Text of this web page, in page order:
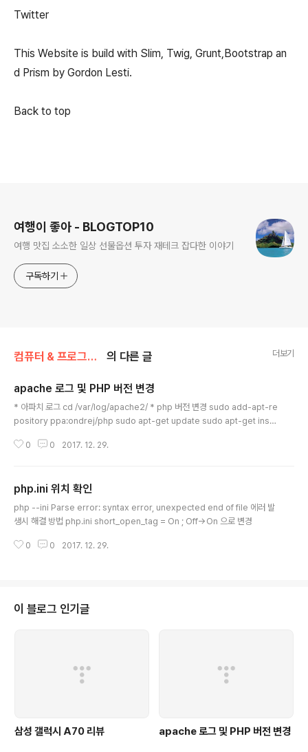
Twitter
This Website is build with Slim, Twig, Grunt,Bootstrap an
d Prism by Gordon Lesti.
Back to top
여행이 좋아 - BLOGTOP10
여행 맛집 소소한 일상 선물옵션 투자 재테크 잡다한 이야기
구독하기
컴퓨터 & 프로그래밍 의 다른 글 더보기
apache 로그 및 PHP 버전 변경
* 아파치 로그 cd /var/log/apache2/ * php 버전 변경 sudo add-apt-re
pository ppa:ondrej/php sudo apt-get update sudo apt-get insta
p-mbstring php7.0-mbstring php-xdebug libapache2-mod-php
ache2 restart -CLI: sudo update-alternatives..
0 0 2017. 12. 29.
php.ini 위치 확인
php --ini Parse error: syntax error, unexpected end of file 에러 발
생시 해결 방법 php.ini short_open_tag = On ; Off->On 으로 변경
0 0 2017. 12. 29.
이 블로그 인기글
삼성 갤럭시 A70 리뷰 apache 로그 및 PHP 버전 변경